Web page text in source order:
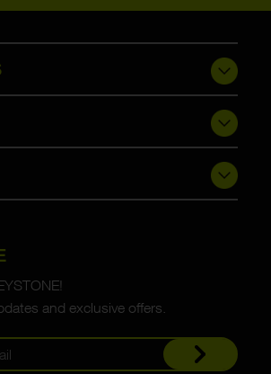
and exclusive offers.